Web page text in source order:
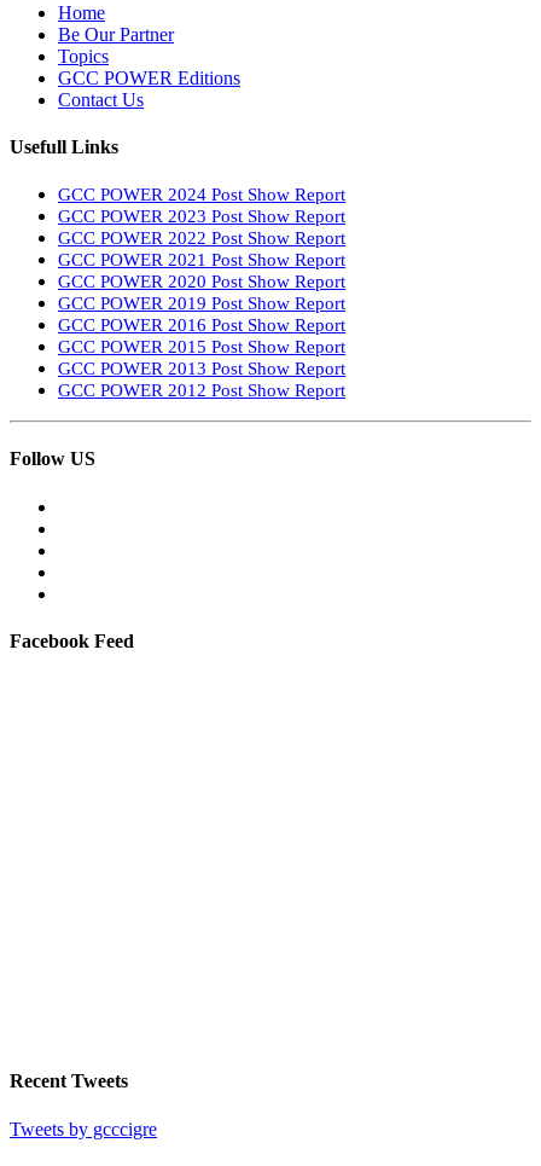
Home
Be Our Partner
Topics
GCC POWER Editions
Contact Us
Usefull Links
GCC POWER 2024 Post Show Report
GCC POWER 2023 Post Show Report
GCC POWER 2022 Post Show Report
GCC POWER 2021 Post Show Report
GCC POWER 2020 Post Show Report
GCC POWER 2019 Post Show Report
GCC POWER 2016 Post Show Report
GCC POWER 2015 Post Show Report
GCC POWER 2013 Post Show Report
GCC POWER 2012 Post Show Report
Follow US
Facebook Feed
Recent Tweets
Tweets by gcccigre